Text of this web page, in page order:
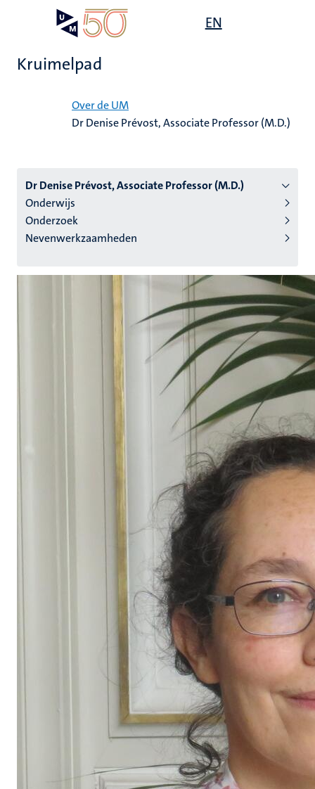
EN
Kruimelpad
Over de UM
Dr Denise Prévost, Associate Professor (M.D.)
Dr Denise Prévost, Associate Professor (M.D.)
Onderwijs
Onderzoek
Nevenwerkzaamheden